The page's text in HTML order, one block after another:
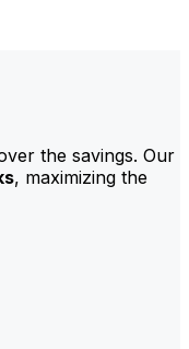
the savings. Our
, maximizing the